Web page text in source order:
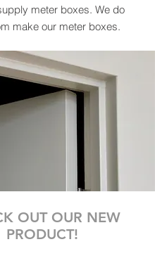
meter boxes. We do
make our meter boxes.
OUT OUR NEW
PRODUCT!